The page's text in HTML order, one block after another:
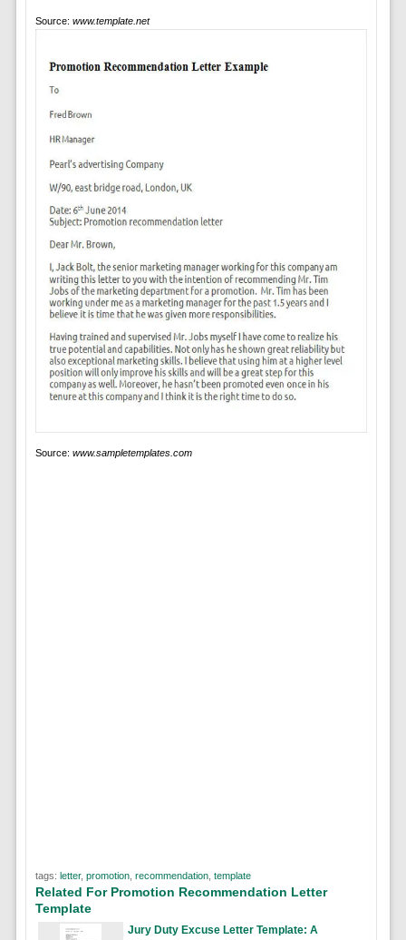
Source: www.template.net
Source: www.sampletemplates.com
tags: letter, promotion, recommendation, template
Related For Promotion Recommendation Letter
Template
Jury Duty Excuse Letter Template: A